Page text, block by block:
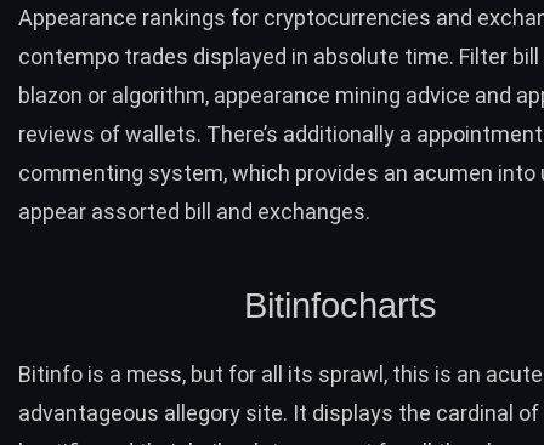
Appearance rankings for cryptocurrencies and
contempo trades displayed in absolute time. Filter
blazon or algorithm, appearance mining advice and
reviews of wallets. There’s additionally a
commenting system, which provides an acumen
appear assorted bill and exchanges.
Bitinfocharts
Bitinfo is a mess, but for all its sprawl, this is an
advantageous allegory site. It displays the cardinal